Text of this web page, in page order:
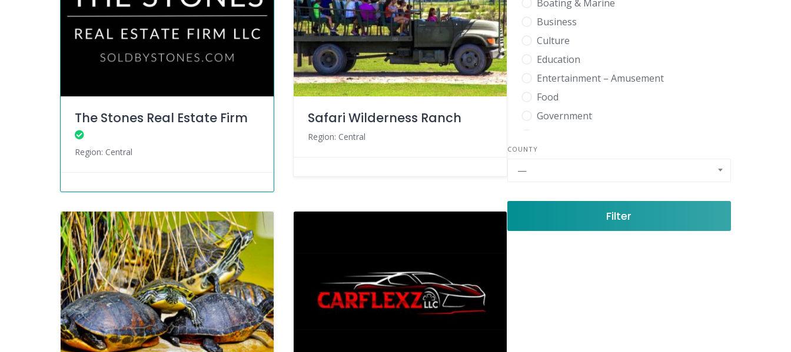
The Stones Real Estate Firm
Region: Central
Safari Wilderness Ranch
Region: Central
Boating & Marine
Business
Culture
Education
Entertainment – Amusement
Food
Government
Sports Recreation
COUNTY
—
Filter